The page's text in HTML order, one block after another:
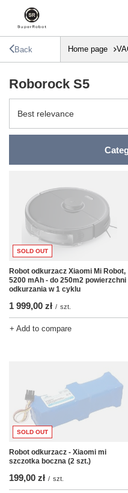
Back Home page
Roborock S5
Change sorting
Best relevance
SOLD OUT
Robot odkurzacz Xiaomi Mi Robot,
5200 mAh - do 250m2 powierzchni
odkurzania w 1 cyklu
1 999,00 zł / szt.
+ Add to compare
SOLD OUT
Robot odkurzacz - Xiaomi mi
szczotka boczna (2 szt.)
199,00 zł / szt.